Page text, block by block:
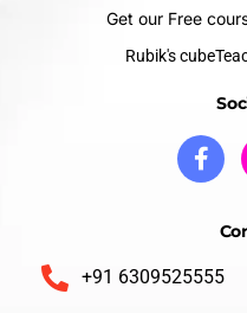
Get our Free
Rubik's
+91 6309525555